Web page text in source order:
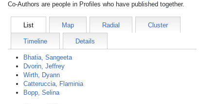
Co-Authors are people in Profiles who have published together.
List Map Radial Cluster
Timeline Details
Bhatia, Sangeeta
Dvorin, Jeffrey
Wirth, Dyann
Catteruccia, Flaminia
Bopp, Selina